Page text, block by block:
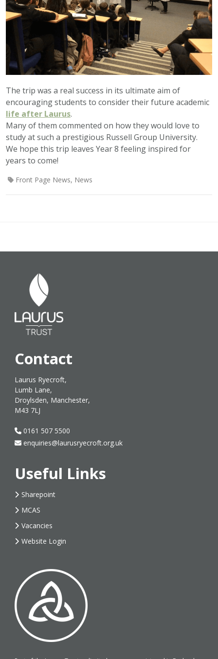
The trip was a real success in its ultimate aim of
encouraging students to consider their future academic
life after Laurus.
Many of them commented on how they would love to
study at such a prestigious Russell Group University.
We hope this trip leaves Year 8 feeling inspired for
years to come!
Front Page News, News
Contact
Laurus Ryecroft,
Lumb Lane,
Droylsden, Manchester,
M43 7LJ
0161 507 5500
enquiries@laurusryecroft.org.uk
Useful Links
Sharepoint
MCAS
Vacancies
Website Login